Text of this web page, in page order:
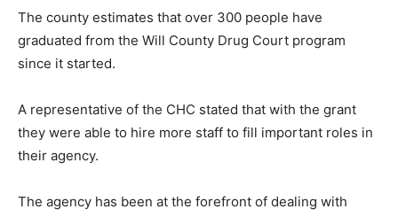
The county estimates that over 300 people have
graduated from the Will County Drug Court program
since it started.
A representative of the CHC stated that with the grant
they were able to hire more staff to fill important roles in
their agency.
The agency has been at the forefront of dealing with